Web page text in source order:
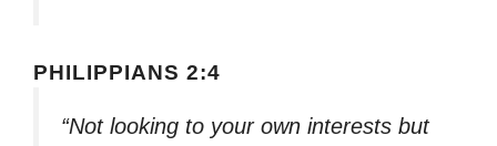
PHILIPPIANS 2:4
“Not looking to your own interests but